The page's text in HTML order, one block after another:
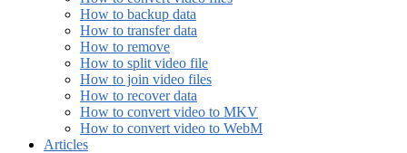
How to backup data
How to transfer data
How to remove
How to split video file
How to join video files
How to recover data
How to convert video to MKV
How to convert video to WebM
Articles